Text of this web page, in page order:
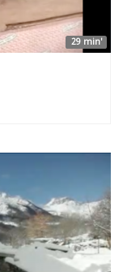
29 min'